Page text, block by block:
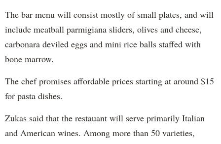
The bar menu will consist mostly of small plates, and will
include meatball parmigiana sliders, olives and cheese,
carbonara deviled eggs and mini rice balls staffed with
bone marrow.
The chef promises affordable prices starting at around $15
for pasta dishes.
Zukas said that the restauant will serve primarily Italian
and American wines. Among more than 50 varieties,